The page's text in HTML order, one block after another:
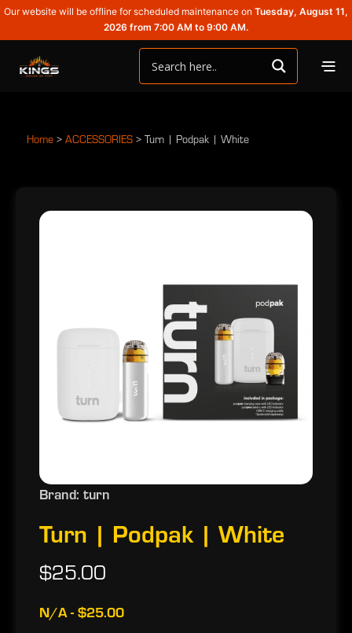
Our website will be offline for scheduled maintenance on Tuesday, August 11,
2026 from 7:00 AM to 9:00 AM.
Home > ACCESSORIES > Turn | Podpak | White
Brand: turn
Turn | Podpak | White
$25.00
N/A - $25.00